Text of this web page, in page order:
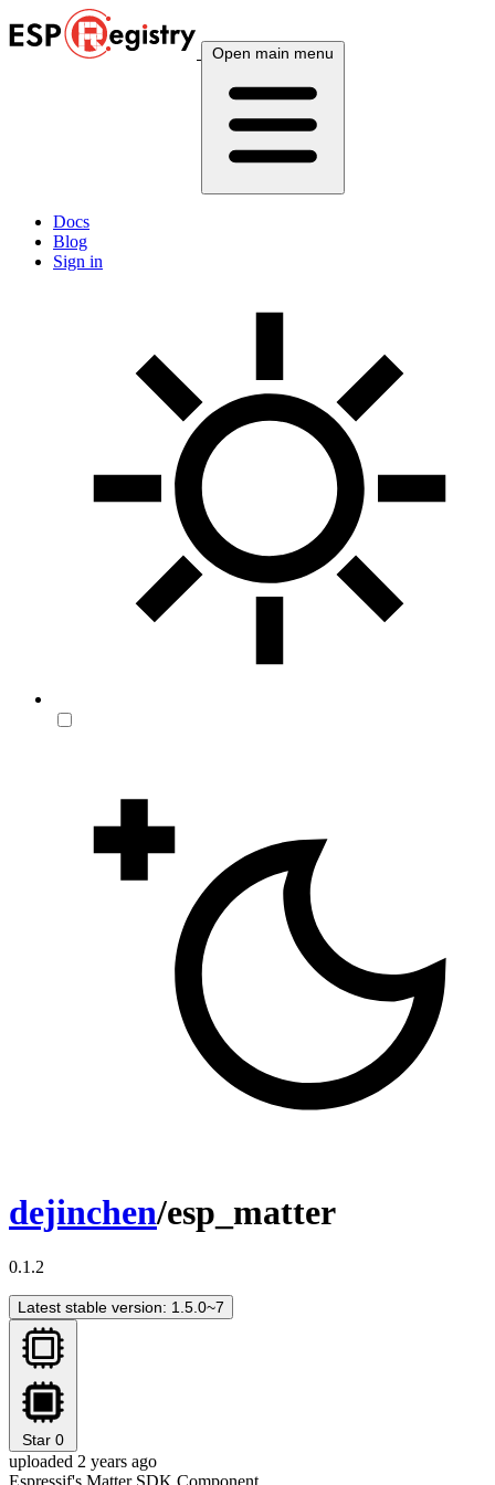
Open main menu
Docs
Blog
Sign in
dejinchen/esp_matter
0.1.2
Latest stable version: 1.5.0~7
Star 0
uploaded 2 years ago
Espressif's Matter SDK Component